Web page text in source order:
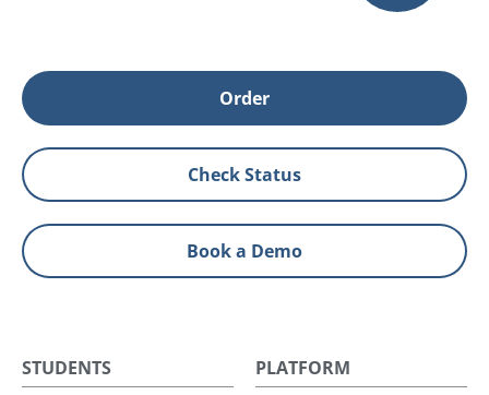
Order
Check Status
Book a Demo
STUDENTS PLATFORM